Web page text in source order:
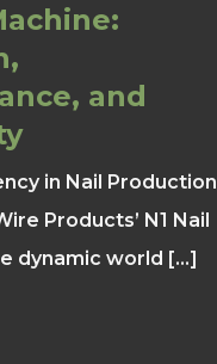
and
in Nail Production
Products’ N1 Nail
dynamic world [...]